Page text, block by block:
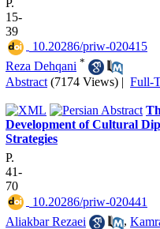
15-
39
‎ 10.20286/priw-020415
Reza Dehqani *
Abstract (7174 Views) | Full-
Development of Cultural
Strategies
P.
41-
70
‎ 10.20286/priw-020441
Aliakbar Rezaei
,